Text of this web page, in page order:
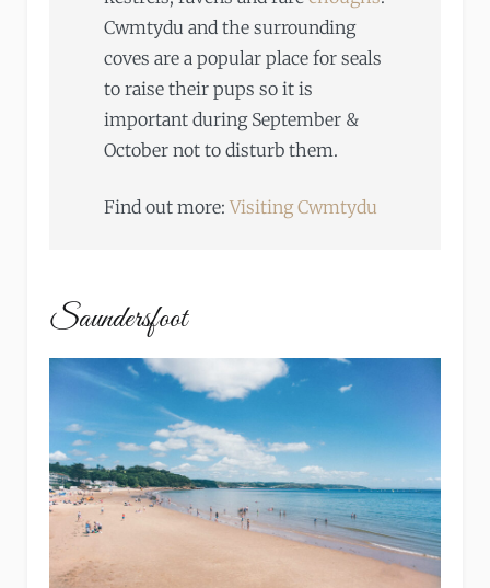
Cwmtydu and the surrounding
coves are a popular place for seals
to raise their pups so it is
important during September &
October not to disturb them.
Find out more:Visiting Cwmtydu
Saundersfoot